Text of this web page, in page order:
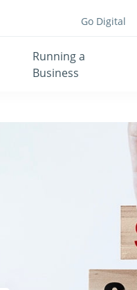
Running a
Business
Go Digital